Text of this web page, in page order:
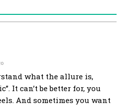
what the allure is,
It can’t be better for, you
And sometimes you want